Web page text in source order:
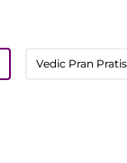
Vedic Pran